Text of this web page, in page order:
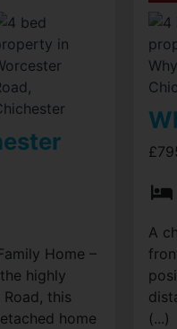
Home –
highly
this
home
A
(...)